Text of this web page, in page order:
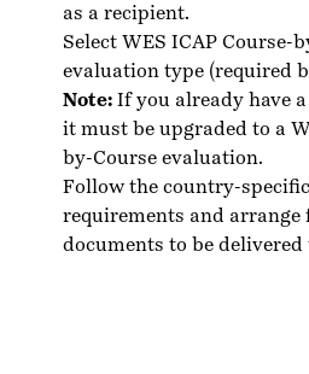
as a recipient.
Select WES ICAP Course-
evaluation type (required
Note: If you already have
it must be upgraded to a
by-Course evaluation.
Follow the country-specific
requirements and arrange
documents to be delivered